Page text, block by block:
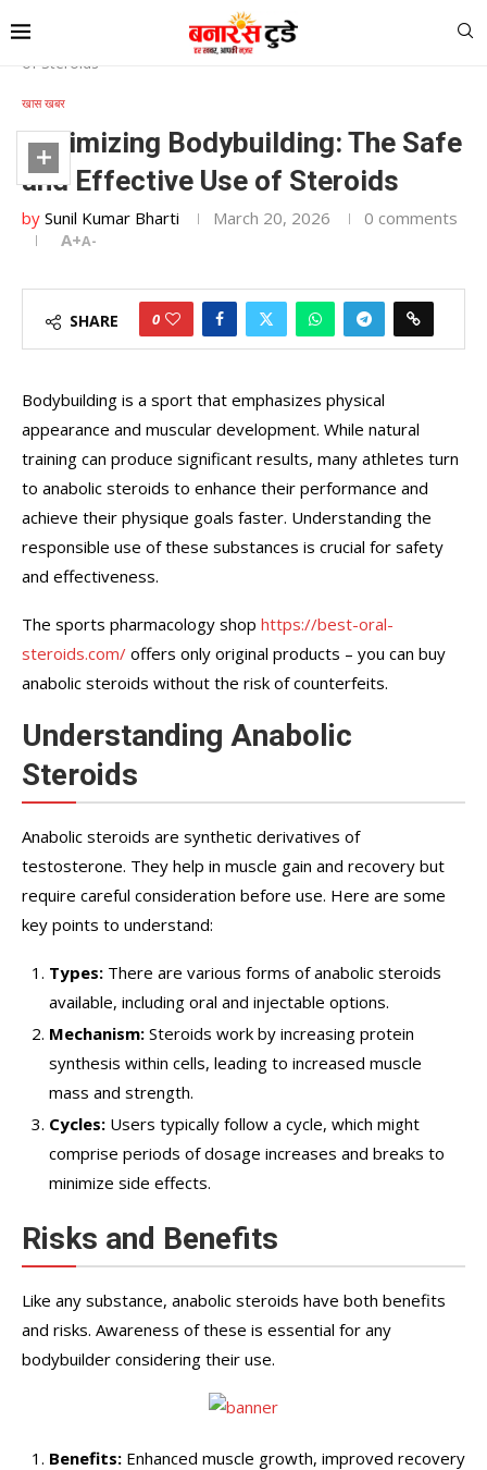
Home
Optimizing Bodybuilding: The Safe and Effective Use
of Steroids
खास खबर
Optimizing Bodybuilding: The Safe
and Effective Use of Steroids
by Sunil Kumar Bharti March 20, 2026
0 comments
A+A-
SHARE 0
Bodybuilding is a sport that emphasizes physical
appearance and muscular development. While natural
training can produce significant results, many athletes turn
to anabolic steroids to enhance their performance and
achieve their physique goals faster. Understanding the
responsible use of these substances is crucial for safety
and effectiveness.
The sports pharmacology shop https://best-oral-
steroids.com/ offers only original products – you can buy
anabolic steroids without the risk of counterfeits.
Understanding Anabolic
Steroids
Anabolic steroids are synthetic derivatives of
testosterone. They help in muscle gain and recovery but
require careful consideration before use. Here are some
key points to understand:
Types: There are various forms of anabolic steroids
available, including oral and injectable options.
Mechanism: Steroids work by increasing protein
synthesis within cells, leading to increased muscle
mass and strength.
Cycles: Users typically follow a cycle, which might
comprise periods of dosage increases and breaks to
minimize side effects.
Risks and Benefits
Like any substance, anabolic steroids have both benefits
and risks. Awareness of these is essential for any
bodybuilder considering their use.
Benefits: Enhanced muscle growth, improved recovery